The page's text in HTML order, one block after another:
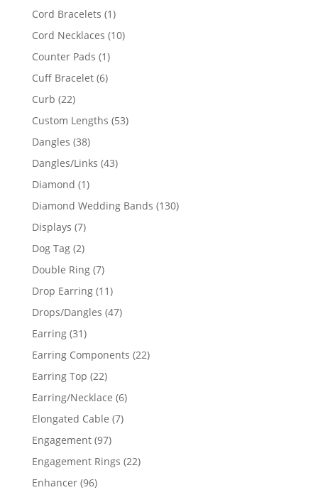
products
Cord Bracelets 11
product
Cord Necklaces 1010
Counter Pads 11
product
Cuff Bracelet 66
Curb 2222
products
Custom Lengths 5353
Dangles 3838
products
Dangles/Links 4343
Diamond 11
product
Diamond Wedding Bands 130130
Displays 77
products
Dog Tag 22
products
Double Ring 77
products
Drop Earring 1111
products
Drops/Dangles 4747
Earring 3131
products
Earring Components 2222
Earring Top 2222
products
Earring/Necklace 66
Elongated Cable 77
Engagement 9797
products
Engagement Rings 2222
Enhancer 9696